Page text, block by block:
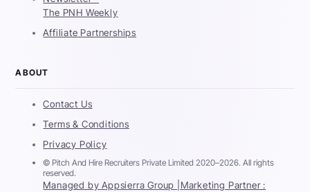
The PNH Weekly
Affiliate Partnerships
ABOUT
Contact Us
Terms & Conditions
Privacy Policy
© Pitch And Hire Recruiters Private Limited 2020–2026. All rights
reserved.
Managed by Appsierra Group | Marketing Partner :